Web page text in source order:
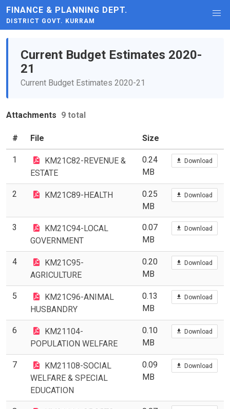
FINANCE & PLANNING DEPT.
DISTRICT GOVT. KURRAM
Current Budget Estimates 2020-
21
Current Budget Estimates 2020-21
Attachments 9 total
# File Size
1
KM21C82-REVENUE &
ESTATE
0.24
MB
Download
2 KM21C89-HEALTH
0.25
MB
Download
3
KM21C94-LOCAL
GOVERNMENT
0.07
MB
Download
4
KM21C95-
AGRICULTURE
0.20
MB
Download
5
KM21C96-ANIMAL
HUSBANDRY
0.13
MB
Download
6
KM21104-
POPULATION WELFARE
0.10
MB
Download
7
KM21108-SOCIAL
WELFARE & SPECIAL
EDUCATION
0.09
MB
Download